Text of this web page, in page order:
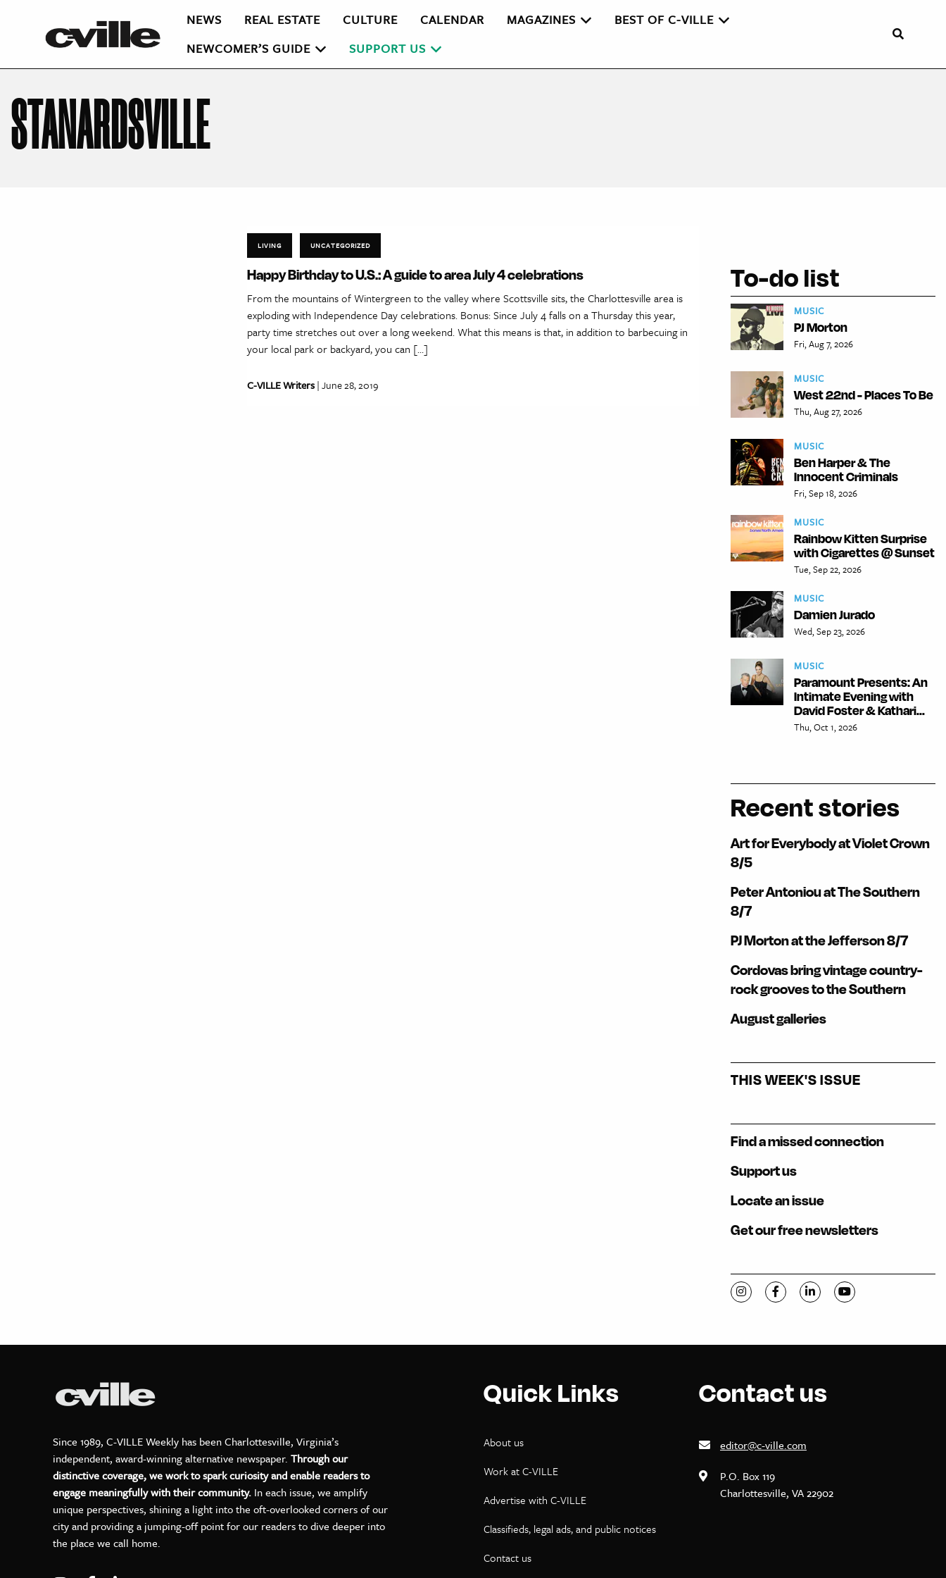
NEWS REAL ESTATE CULTURE CALENDAR MAGAZINES
BEST OF C-VILLE
NEWCOMER’S GUIDE
SUPPORT US
STANARDSVILLE
LIVING UNCATEGORIZED
Happy Birthday to U.S.: A guide to area July 4 celebrations
From the mountains of Wintergreen to the valley where Scottsville sits, the Charlottesville area is
exploding with Independence Day celebrations. Bonus: Since July 4 falls on a Thursday this year,
party time stretches out over a long weekend. What this means is that, in addition to barbecuing in
your local park or backyard, you can […]
C-VILLE Writers| June 28, 2019
To-do list
MUSIC
PJ Morton
Fri, Aug 7, 2026
MUSIC
West 22nd - Places To Be
Thu, Aug 27, 2026
MUSIC
Ben Harper & The
Innocent Criminals
Fri, Sep 18, 2026
MUSIC
Rainbow Kitten Surprise
with Cigarettes @ Sunset
Tue, Sep 22, 2026
MUSIC
Damien Jurado
Wed, Sep 23, 2026
MUSIC
Paramount Presents: An
Intimate Evening with
David Foster & Kathari...
Thu, Oct 1, 2026
Recent stories
Art for Everybody at Violet Crown
8/5
Peter Antoniou at The Southern
8/7
PJ Morton at the Jefferson 8/7
Cordovas bring vintage country-
rock grooves to the Southern
August galleries
THIS WEEK'S ISSUE
Find a missed connection
Support us
Locate an issue
Get our free newsletters
Visit C-VILLE Weekly on Instagram
Visit C-VILLE Weekly on Facebook
Visit C-VILLE Weekly on
Visit C-VILLE
Since 1989, C-VILLE Weekly has been Charlottesville, Virginia’s
independent, award-winning alternative newspaper. Through our
distinctive coverage, we work to spark curiosity and enable readers to
engage meaningfully with their community. In each issue, we amplify
unique perspectives, shining a light into the oft-overlooked corners of our
city and providing a jumping-off point for our readers to dive deeper into
the place we call home.
Quick Links
About us
Work at C-VILLE
Advertise with C-VILLE
Classifieds, legal ads, and public notices
Contact us
Contact us
editor@c-ville.com
P.O. Box 119
Charlottesville, VA 22902